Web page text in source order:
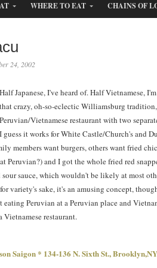
WHERE TO EAT CHAINS OF
24, 2002
Half Japanese, I've heard of. Half Vietnamese,
that crazy, oh-so-eclectic Williamsburg
Peruvian/Vietnamese restaurant with two
I guess it works for White Castle/Church's and
members want burgers, others want fried
Peruvian?) and I got the whole fried red
sour sauce, which wouldn't be likely at most
variety's sake, it's an amusing concept,
eating Peruvian at a Peruvian place and
Vietnamese restaurant.
Saigon * 134-136 N. Sixth St., Brooklyn,NY